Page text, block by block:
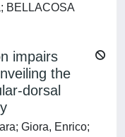
BELLACOSA
impairs
the
dorsal
Giora, Enrico;